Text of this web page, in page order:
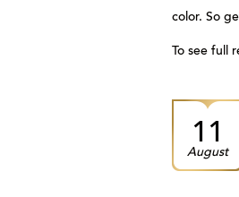
color. So
To see full
11
August